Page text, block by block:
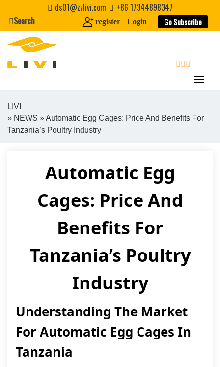
content
ds01@zzlivi.com
+86 17344898347
Search
register Login Go Subscribe
Close search
LIVI
» NEWS » Automatic Egg Cages: Price And Benefits For
Tanzania’s Poultry Industry
Automatic Egg
Cages: Price And
Benefits For
Tanzania’s Poultry
Industry
Understanding The Market
For Automatic Egg Cages In
Tanzania